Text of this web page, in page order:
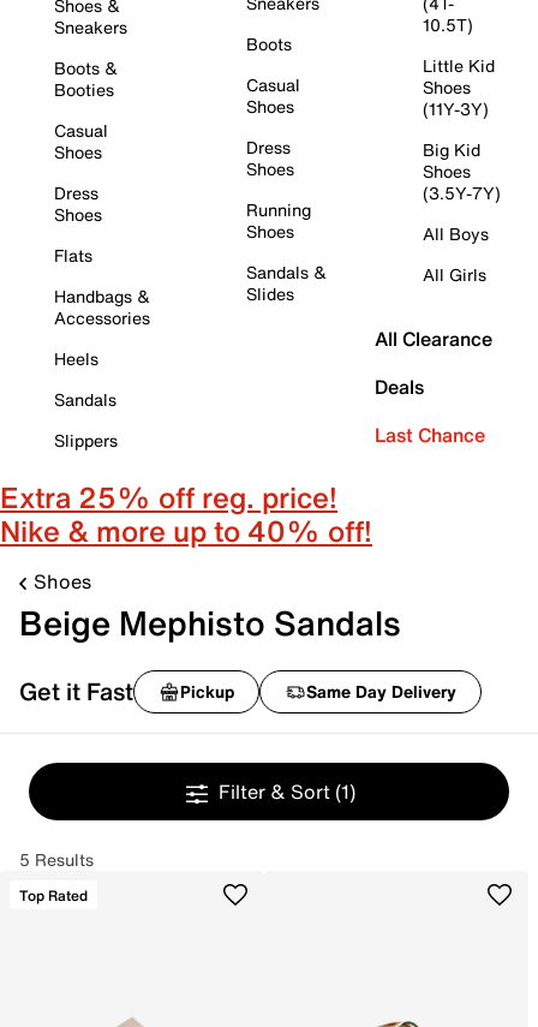
Shoes &
Sneakers
Boots &
Booties
Casual
Shoes
Dress
Shoes
Flats
Handbags &
Accessories
Heels
Sandals
Slippers
Boots
Casual
Shoes
Dress
Shoes
Running
Shoes
Sandals &
Slides
10.5T)
Little Kid
Shoes
(11Y-3Y)
Big Kid
Shoes
(3.5Y-7Y)
All Boys
All Girls
All Clearance
Deals
Last Chance
Extra 25% off reg. price!
Nike & more up to 40% off!
Shoes
Beige Mephisto Sandals
Get it Fast Pickup Same Day Delivery
Filter & Sort (1)
5 Results
Top Rated